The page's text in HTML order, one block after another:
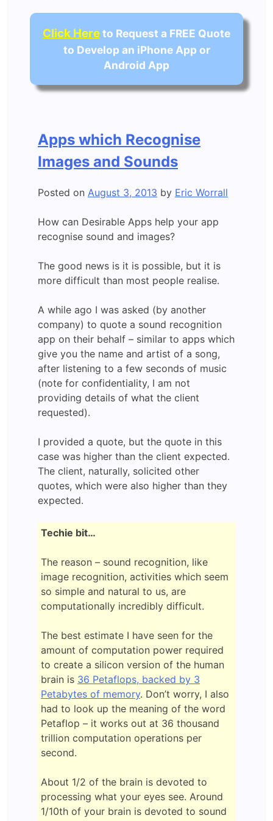
Click Hereto Request a FREE Quote
to Develop an iPhone App or
Android App
Apps which Recognise
Images and Sounds
Posted on August 3, 2013 by Eric Worrall
How can Desirable Apps help your app
recognise sound and images?
The good news is it is possible, but it is
more difficult than most people realise.
A while ago I was asked (by another
company) to quote a sound recognition
app on their behalf – similar to apps which
give you the name and artist of a song,
after listening to a few seconds of music
(note for confidentiality, I am not
providing details of what the client
requested).
I provided a quote, but the quote in this
case was higher than the client expected.
The client, naturally, solicited other
quotes, which were also higher than they
expected.
Techie bit…
The reason – sound recognition, like
image recognition, activities which seem
so simple and natural to us, are
computationally incredibly difficult.
The best estimate I have seen for the
amount of computation power required
to create a silicon version of the human
brain is 36 Petaflops, backed by 3
Petabytes of memory. Don’t worry, I also
had to look up the meaning of the word
Petaflop – it works out at 36 thousand
trillion computation operations per
second.
About 1/2 of the brain is devoted to
processing what your eyes see. Around
1/10th of your brain is devoted to sound